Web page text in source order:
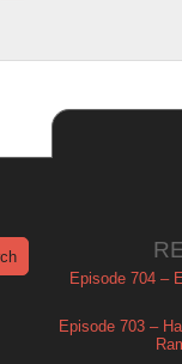
Episode 704 –
Episode 703 –